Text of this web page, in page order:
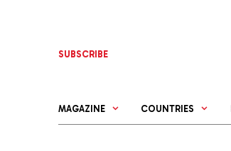
SUBSCRIBE
MAGAZINE COUNTRIES